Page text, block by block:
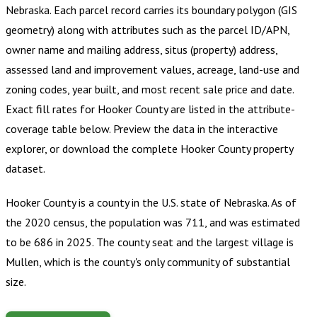
Nebraska. Each parcel record carries its boundary polygon (GIS
geometry) along with attributes such as the parcel ID/APN,
owner name and mailing address, situs (property) address,
assessed land and improvement values, acreage, land-use and
zoning codes, year built, and most recent sale price and date.
Exact fill rates for Hooker Countyare listed in the attribute-
coverage table below. Preview the data in the interactive
explorer, or download the complete Hooker Countyproperty
dataset.
Hooker County is a county in the U.S. state of Nebraska. As of
the 2020 census, the population was 711, and was estimated
to be 686 in 2025. The county seat and the largest village is
Mullen, which is the county's only community of substantial
size.